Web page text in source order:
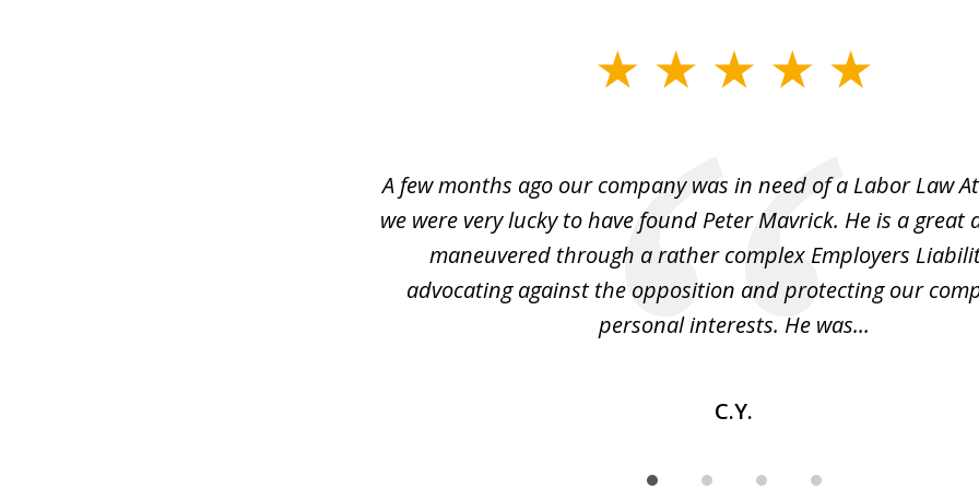
A few months ago our company was in need of a Labor Law
we were very lucky to have found Peter Mavrick. He is a great
maneuvered through a rather complex Employers
advocating against the opposition and protecting our
personal interests. He was...
C.Y.